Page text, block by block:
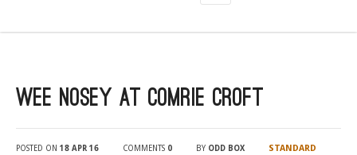
REVIEWS
OUR STORY
Wee Nosey at Comrie Croft
POSTED ON 18 APR 16 COMMENTS 0 BY ODD BOX STANDARD